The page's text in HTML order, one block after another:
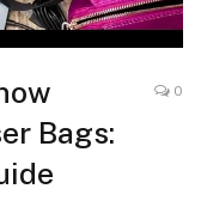
Bags:
0